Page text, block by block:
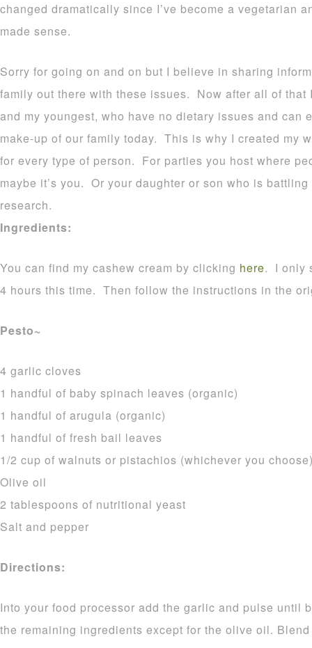
changed dramatically since I’ve become a vegetarian
made sense.
Sorry for going on and on but I believe in sharing
family out there with these issues. Now after all of that
and my youngest, who have no dietary issues and
make-up of our family today. This is why I created my
for every type of person. For parties you host where
maybe it’s you. Or your daughter or son who is
research.
Ingredients:
You can find my cashew cream by clicking here. I only
4 hours this time. Then follow the instructions in the
Pesto~
4 garlic cloves
1 handful of baby spinach leaves (organic)
1 handful of arugula (organic)
1 handful of fresh bail leaves
1/2 cup of walnuts or pistachios (whichever you
Olive oil
2 tablespoons of nutritional yeast
Salt and pepper
Directions:
Into your food processor add the garlic and pulse until
the remaining ingredients except for the olive oil.